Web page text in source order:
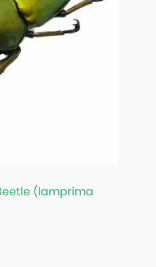
(lamprima